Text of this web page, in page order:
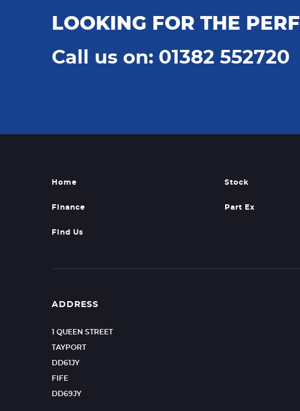
LOOKING FOR THE
Call us on: 01382 552720
Home Stock
Finance Part Ex
Find Us
ADDRESS
1 QUEEN STREET
TAYPORT
DD61JY
FIFE
DD69JY